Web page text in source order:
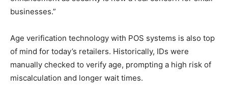
businesses.”
Age verification technology with POS systems is also top
of mind for today’s retailers. Historically, IDs were
manually checked to verify age, prompting a high risk of
miscalculation and longer wait times.